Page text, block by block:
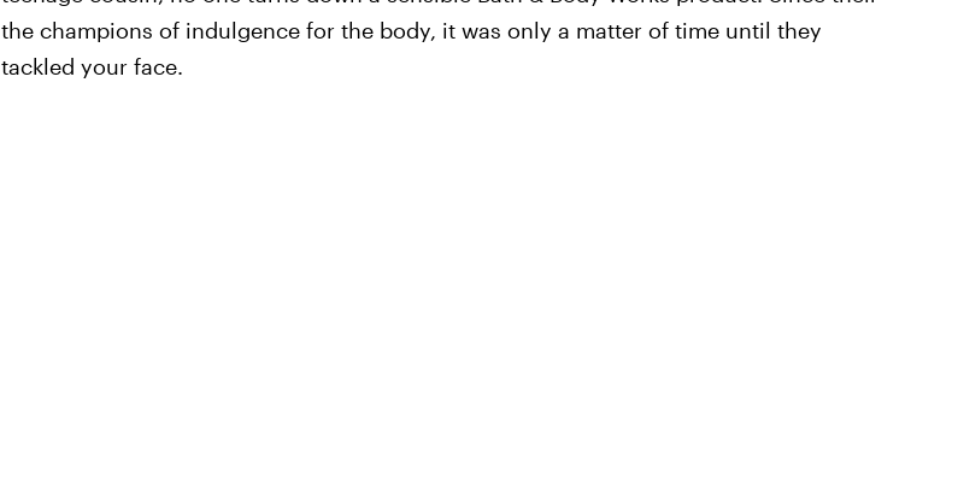
the champions of indulgence for the body, it was only a matter of time until they
tackled your face.